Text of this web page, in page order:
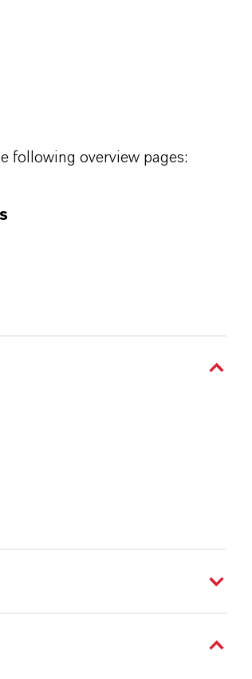
following overview pages: